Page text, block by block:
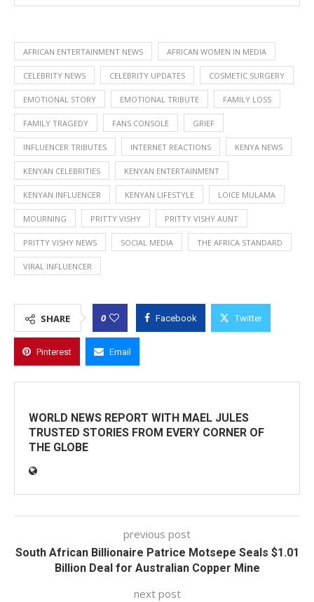
AFRICAN ENTERTAINMENT NEWS AFRICAN WOMEN IN MEDIA
CELEBRITY NEWS CELEBRITY UPDATES COSMETIC SURGERY
EMOTIONAL STORY EMOTIONAL TRIBUTE FAMILY LOSS
FAMILY TRAGEDY FANS CONSOLE GRIEF
INFLUENCER TRIBUTES INTERNET REACTIONS KENYA NEWS
KENYAN CELEBRITIES KENYAN ENTERTAINMENT
KENYAN INFLUENCER KENYAN LIFESTYLE LOICE MULAMA
MOURNING PRITTY VISHY PRITTY VISHY AUNT
PRITTY VISHY NEWS SOCIAL MEDIA THE AFRICA STANDARD
VIRAL INFLUENCER
SHARE 0 Facebook Twitter
Pinterest Email
WORLD NEWS REPORT WITH MAEL JULES
TRUSTED STORIES FROM EVERY CORNER OF
THE GLOBE
previous post
South African Billionaire Patrice Motsepe Seals $1.01
Billion Deal for Australian Copper Mine
next post